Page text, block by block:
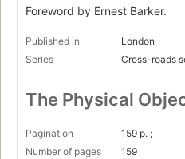
Foreword by Ernest Barker.
Published in
London
Series
Cross-roads
The Physical
Pagination
159 p. ;
Number of pages
159